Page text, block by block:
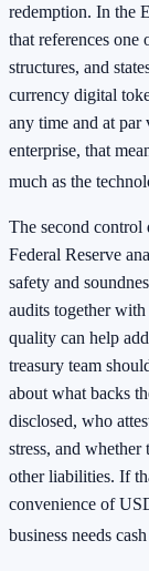
redemption. In the
that references one
structures, and
currency digital
any time and at par
enterprise, that
much as the
The second control
Federal Reserve
safety and
audits together
quality can help
treasury team
about what backs
disclosed, who
stress, and whether
other liabilities. If
convenience of
business needs